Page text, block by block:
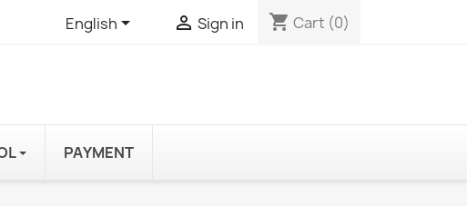
English  Sign in shopping_cart Cart (0)
PAYMENT